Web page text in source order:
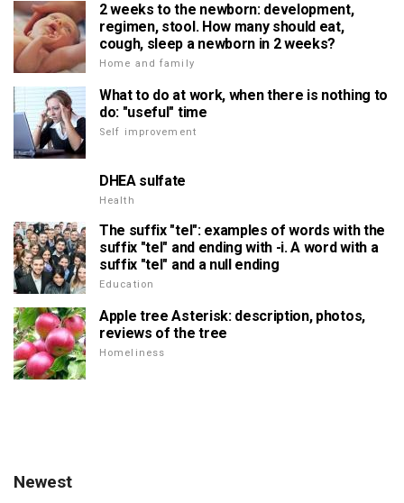
2 weeks to the newborn: development,
regimen, stool. How many should eat,
cough, sleep a newborn in 2 weeks?
Home and family
What to do at work, when there is nothing to
do: "useful" time
Self improvement
DHEA sulfate
Health
The suffix "tel": examples of words with the
suffix "tel" and ending with -i. A word with a
suffix "tel" and a null ending
Education
Apple tree Asterisk: description, photos,
reviews of the tree
Homeliness
Newest